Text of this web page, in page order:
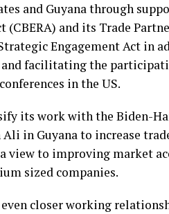
and Guyana through
(CBERA) and its Trade
Engagement Act in
facilitating the
in the US.
its work with the Biden-
in Guyana to increase
view to improving market
sized companies.
closer working